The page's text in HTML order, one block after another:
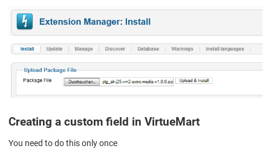
Creating a custom field in VirtueMart
You need to do this only once